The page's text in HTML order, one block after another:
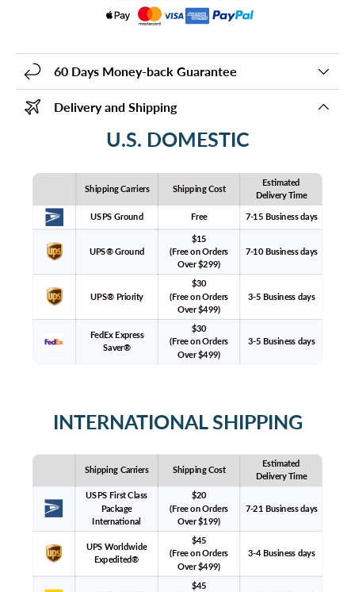
60 Days Money-back Guarantee
Delivery and Shipping
U.S. DOMESTIC
Shipping Carriers Shipping Cost
Estimated
Delivery Time
USPS Ground
Free 7-15 Business days
UPS® Ground
$15
(Free on Orders
Over $299)
7-10 Business days
UPS® Priority
$30
(Free on Orders
Over $499)
3-5 Business days
FedEx Express
Saver®
$30
(Free on Orders
Over $499)
3-5 Business days
INTERNATIONAL SHIPPING
Shipping Carriers Shipping Cost
Estimated
Delivery Time
USPS First Class
Package
International
$20
(Free on Orders
Over $199)
7-21 Business days
UPS Worldwide
Expedited®
$45
(Free on Orders
Over $499)
3-4 Business days
$45